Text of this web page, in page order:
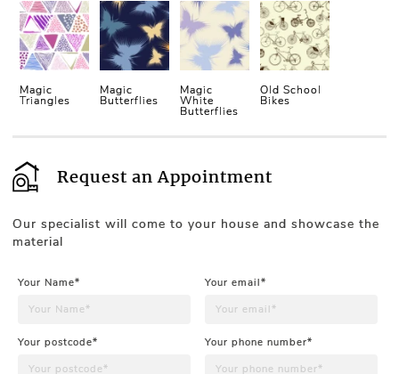
Magic
Triangles
Magic
Butterflies
Magic
White
Butterflies
Old School
Bikes
Request an Appointment
Our specialist will come to your house and showcase the
material
Your Name* Your email*
Your postcode* Your phone number*